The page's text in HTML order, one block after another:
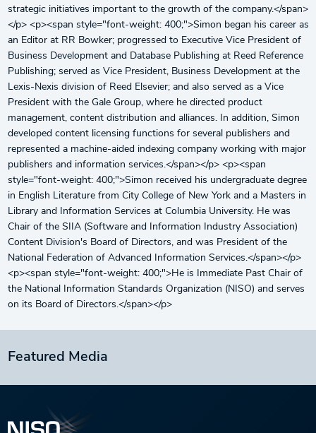
strategic initiatives important to the growth of the company.</span>
</p> <p><span style="font-weight: 400;">Simon began his career as
an Editor at RR Bowker; progressed to Executive Vice President of
Business Development and Database Publishing at Reed Reference
Publishing; served as Vice President, Business Development at the
Lexis-Nexis division of Reed Elsevier; and also served as a Vice
President with the Gale Group, where he directed product
management, content distribution and alliances. In addition, Simon
developed content licensing functions for several publishers and
represented a machine-aided indexing company working with major
publishers and information services.</span></p> <p><span
style="font-weight: 400;">Simon received his undergraduate degree
in English Literature from City College of New York and a Masters in
Library and Information Services at Columbia University. He was
Chair of the SIIA (Software and Information Industry Association)
Content Division's Board of Directors, and was President of the
National Federation of Advanced Information Services.</span></p>
<p><span style="font-weight: 400;">He is Immediate Past Chair of
the National Information Standards Organization (NISO) and serves
on its Board of Directors.</span></p>
Featured Media